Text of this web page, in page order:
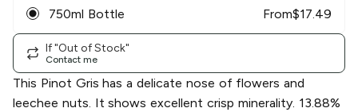
750ml Bottle From$17.49
If "Out of Stock"
Contact me
This Pinot Gris has a delicate nose of flowers and
leechee nuts. It shows excellent crisp minerality. 13.88%